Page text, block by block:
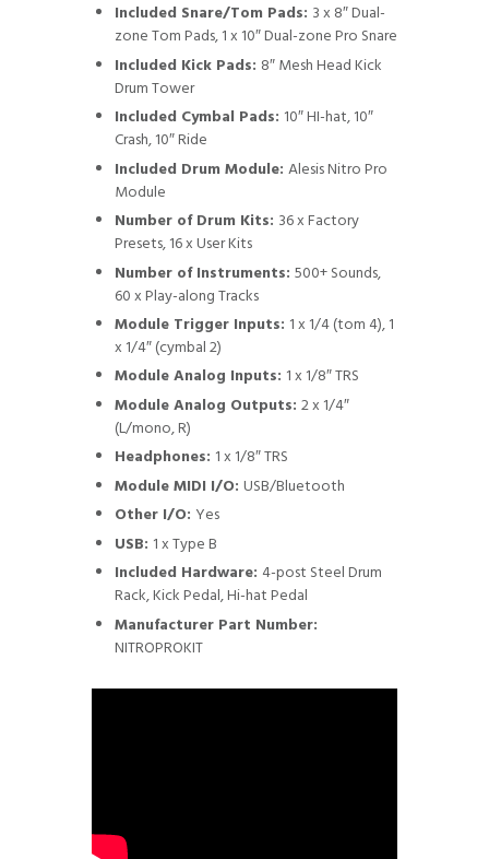
Included Snare/Tom Pads: 3 x 8″ Dual-
zone Tom Pads, 1 x 10″ Dual-zone Pro Snare
Included Kick Pads: 8″ Mesh Head Kick
Drum Tower
Included Cymbal Pads: 10″ HI-hat, 10″
Crash, 10″ Ride
Included Drum Module: Alesis Nitro Pro
Module
Number of Drum Kits: 36 x Factory
Presets, 16 x User Kits
Number of Instruments: 500+ Sounds,
60 x Play-along Tracks
Module Trigger Inputs: 1 x 1/4 (tom 4), 1
x 1/4″ (cymbal 2)
Module Analog Inputs: 1 x 1/8″ TRS
Module Analog Outputs: 2 x 1/4″
(L/mono, R)
Headphones: 1 x 1/8″ TRS
Module MIDI I/O: USB/Bluetooth
Other I/O: Yes
USB: 1 x Type B
Included Hardware: 4-post Steel Drum
Rack, Kick Pedal, Hi-hat Pedal
Manufacturer Part Number:
NITROPROKIT